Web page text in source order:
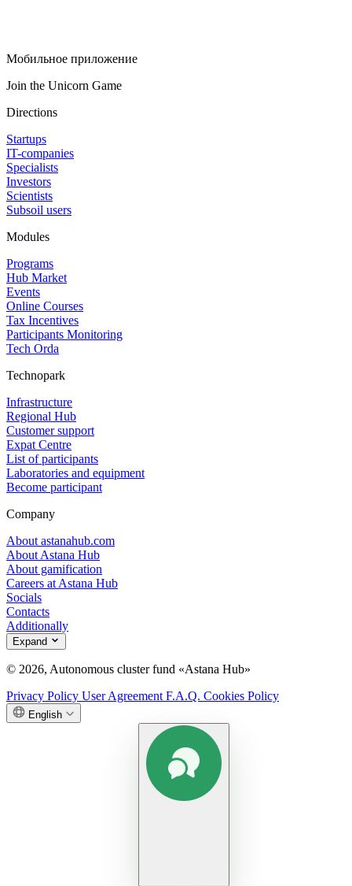
Мобильное приложение
Join the Unicorn Game
Directions
Startups
IT-companies
Specialists
Investors
Scientists
Subsoil users
Modules
Programs
Hub Market
Events
Online Courses
Tax Incentives
Participants Monitoring
Tech Orda
Technopark
Infrastructure
Regional Hub
Customer support
Expat Centre
List of participants
Laboratories and equipment
Become participant
Company
About astanahub.com
About Astana Hub
About gamification
Careers at Astana Hub
Socials
Contacts
Additionally
Expand
© 2026, Autonomous cluster fund «Astana Hub»
Privacy Policy User Agreement F.A.Q. Cookies Policy
English